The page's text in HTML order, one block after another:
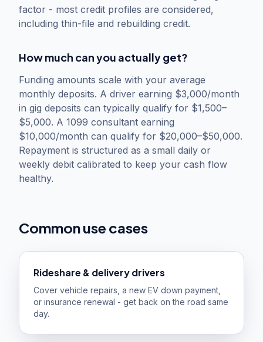
factor - most credit profiles are considered,
including thin-file and rebuilding credit.
How much can you actually get?
Funding amounts scale with your average
monthly deposits. A driver earning $3,000/month
in gig deposits can typically qualify for $1,500–
$5,000. A 1099 consultant earning
$10,000/month can qualify for $20,000–$50,000.
Repayment is structured as a small daily or
weekly debit calibrated to keep your cash flow
healthy.
Common use cases
Rideshare & delivery drivers
Cover vehicle repairs, a new EV down payment,
or insurance renewal - get back on the road same
day.